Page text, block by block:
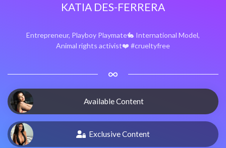
KATIA DES-FERRERA
Entrepreneur, Playboy Playmate🐇 International Model,
Animal rights activist❤️ #crueltyfree
Available Content
Exclusive Content